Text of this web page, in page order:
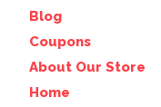
Blog
Coupons
About Our Store
Home